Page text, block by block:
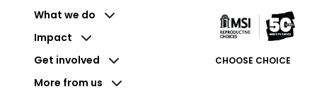
What we do
Impact
Get involved
More from us
CHOOSE CHOICE